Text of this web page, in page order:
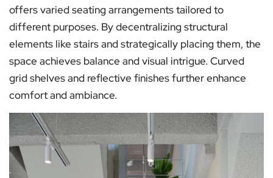
offers varied seating arrangements tailored to
different purposes. By decentralizing structural
elements like stairs and strategically placing them, the
space achieves balance and visual intrigue. Curved
grid shelves and reflective finishes further enhance
comfort and ambiance.